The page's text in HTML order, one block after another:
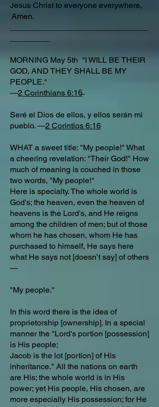
Jesus Christ to everyone everywhere,
Amen.
MORNING May 5th "I WILL BE THEIR
GOD, AND THEY SHALL BE MY
PEOPLE."
—2 Corinthians 6:16
Seré el Dios de ellos, y ellos serán mi
pueblo. —2 Corintios 6:16
WHAT a sweet title: "My people!" What
a cheering revelation: "Their God!" How
much of meaning is couched in those
two words, "My people!"
Here is specialty. The whole world is
God's; the heaven, even the heaven of
heavens is the Lord's, and He reigns
among the children of men; but of those
whom he has chosen, whom He has
purchased to himself, He says here
what He says not [doesn’t say] of others
—
"My people."
In this word there is the idea of
proprietorship [ownership]. In a special
manner the "Lord's portion [possession]
is His people;
Jacob is the lot [portion] of His
inheritance." All the nations on earth
are His; the whole world is in His
power; yet His people, His chosen, are
more especially His possession; for He